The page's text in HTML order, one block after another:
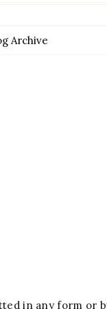
in any form or